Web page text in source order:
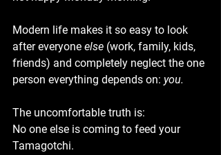
Modern life makes it so easy to look
after everyone else (work, family, kids,
friends) and completely neglect the one
person everything depends on: you.
The uncomfortable truth is:
No one else is coming to feed your
Tamagotchi.